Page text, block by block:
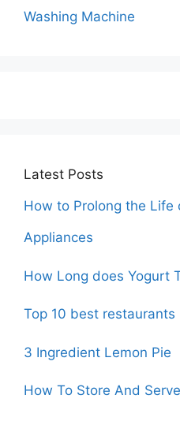
Washing Machine
Latest Posts
How to Prolong the Life
Appliances
How Long does Yogurt
Top 10 best restaurants
3 Ingredient Lemon Pie
How To Store And